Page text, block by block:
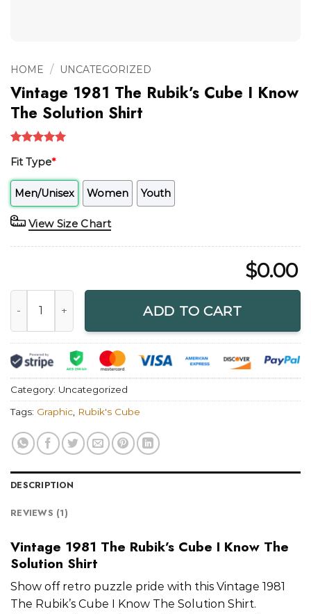
HOME / UNCATEGORIZED
Vintage 1981 The Rubik’s Cube I Know
The Solution Shirt
out of 5
customer
rating
Fit Type*
Men/Unisex Women Youth
View Size Chart
$0.00
Vintage 1981 The Rubik's Cube I Know The Solution Shirt
ADD TO CART
Category: Uncategorized
Tags: Graphic Rubik's Cube
DESCRIPTION
REVIEWS (1)
Vintage 1981 The Rubik’s Cube I Know The
Solution Shirt
Show off retro puzzle pride with this Vintage 1981
The Rubik’s Cube I Know The Solution Shirt.